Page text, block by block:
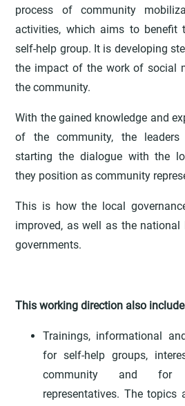
process of community
activities, which aims to benefit
self-help group. It is developing
the impact of the work of social
the community.
With the gained knowledge and
of the community, the
starting the dialogue with the
they position as community
This is how the local
improved, as well as the
governments.
This working direction also
Trainings, informational
for self-help groups,
community and for
representatives. The topics